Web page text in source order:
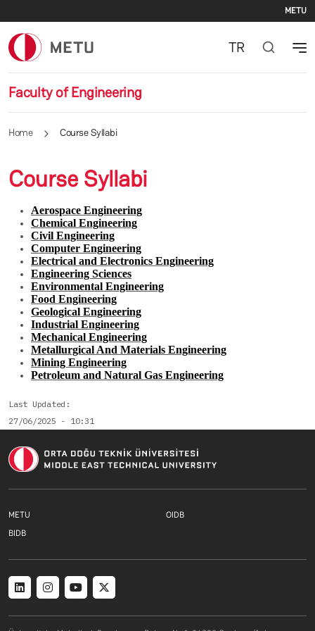
METU
Faculty of Engineering
TR
Home Course Syllabi
Course Syllabi
Aerospace Engineering
Chemical Engineering
Civil Engineering
Computer Engineering
Electrical and Electronics Engineering
Engineering Sciences
Environmental Engineering
Food Engineering
Geological Engineering
Industrial Engineering
Mechanical Engineering
Metallurgical And Materials Engineering
Mining Engineering
Petroleum and Natural Gas Engineering
Last Updated
27/06/2025 - 10:31
Footer menu 1 EN
METU Footer menu 2
OIDB
Footer menu 3 EN
BIDB
Social menu